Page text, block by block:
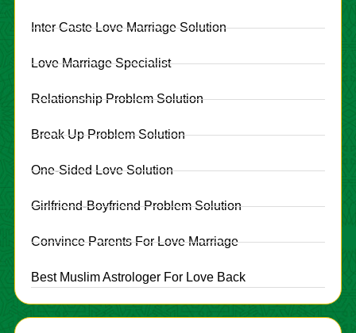
Inter Caste Love Marriage Solution
Love Marriage Specialist
Relationship Problem Solution
Break Up Problem Solution
One-Sided Love Solution
Girlfriend-Boyfriend Problem Solution
Convince Parents For Love Marriage
Best Muslim Astrologer For Love Back